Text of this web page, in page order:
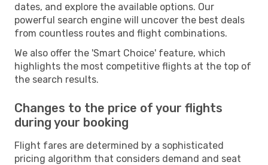
dates, and explore the available options. Our
powerful search engine will uncover the best deals
from countless routes and flight combinations.
We also offer the 'Smart Choice' feature, which
highlights the most competitive flights at the top of
the search results.
Changes to the price of your flights
during your booking
Flight fares are determined by a sophisticated
pricing algorithm that considers demand and seat